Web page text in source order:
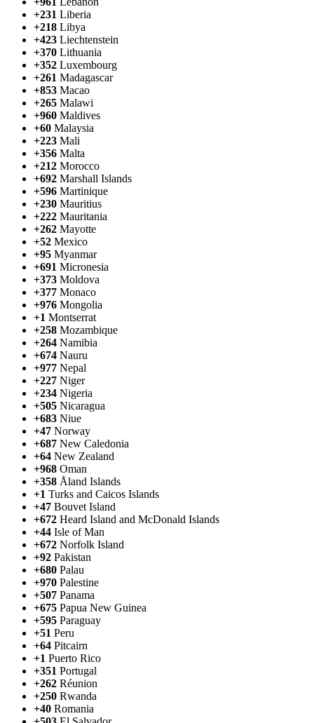
+231 Liberia
+218 Libya
+423 Liechtenstein
+370 Lithuania
+352 Luxembourg
+261 Madagascar
+853 Macao
+265 Malawi
+960 Maldives
+60 Malaysia
+223 Mali
+356 Malta
+212 Morocco
+692 Marshall Islands
+596 Martinique
+230 Mauritius
+222 Mauritania
+262 Mayotte
+52 Mexico
+95 Myanmar
+691 Micronesia
+373 Moldova
+377 Monaco
+976 Mongolia
+1 Montserrat
+258 Mozambique
+264 Namibia
+674 Nauru
+977 Nepal
+227 Niger
+234 Nigeria
+505 Nicaragua
+683 Niue
+47 Norway
+687 New Caledonia
+64 New Zealand
+968 Oman
+358 Åland Islands
+1 Turks and Caicos Islands
+47 Bouvet Island
+672 Heard Island and McDonald Islands
+44 Isle of Man
+672 Norfolk Island
+92 Pakistan
+680 Palau
+970 Palestine
+507 Panama
+675 Papua New Guinea
+595 Paraguay
+51 Peru
+64 Pitcairn
+1 Puerto Rico
+351 Portugal
+262 Réunion
+250 Rwanda
+40 Romania